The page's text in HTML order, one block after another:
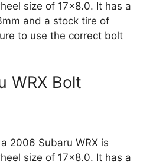
size of 17×8.0. It has a
and a stock tire of
to use the correct bolt
WRX Bolt
2006 Subaru WRX is
size of 17×8.0. It has a